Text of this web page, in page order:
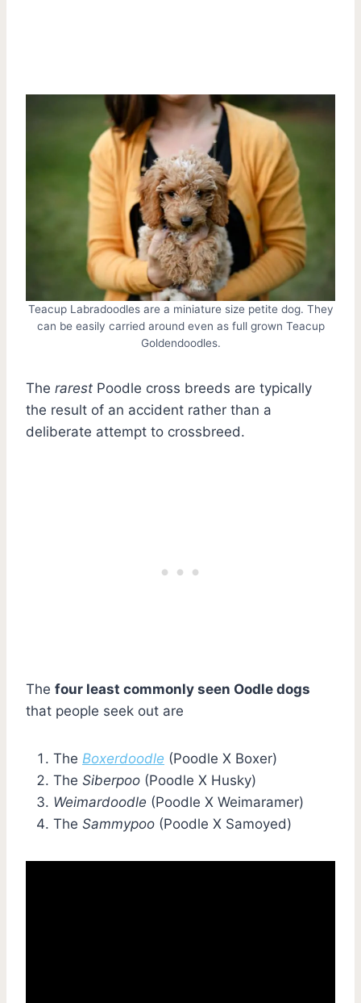
Teacup Labradoodles are a miniature size petite dog. They
can be easily carried around even as full grown Teacup
Goldendoodles.
The rarest Poodle cross breeds are typically
the result of an accident rather than a
deliberate attempt to crossbreed.
The four least commonly seen Oodle dogs
that people seek out are
The Boxerdoodle (Poodle X Boxer)
The Siberpoo (Poodle X Husky)
Weimardoodle (Poodle X Weimaramer)
The Sammypoo (Poodle X Samoyed)